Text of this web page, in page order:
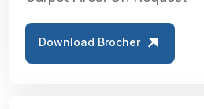
Download Brocher